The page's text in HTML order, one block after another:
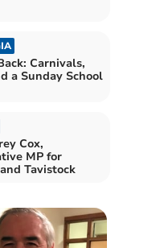
Carnivals,
a Sunday School
Cox,
MP for
Tavistock